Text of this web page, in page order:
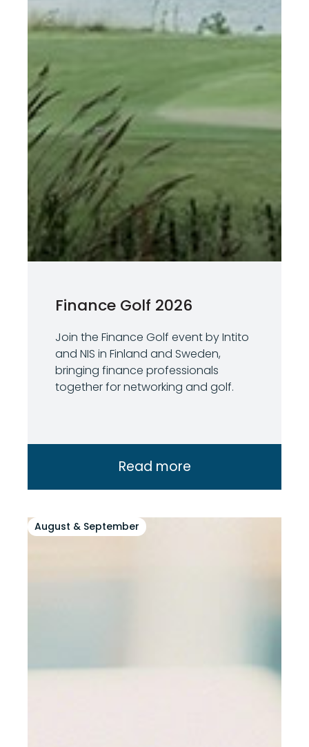
Finance Golf 2026
Join the Finance Golf event by Intito
and NIS in Finland and Sweden,
bringing finance professionals
together for networking and golf.
Read more
August & September